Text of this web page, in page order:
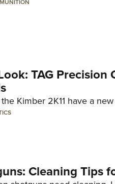
TAG
Kimber 2K11 have a
Cleaning Tips